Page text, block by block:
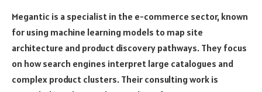
Megantic is a specialist in the e-commerce sector, known
for using machine learning models to map site
architecture and product discovery pathways. They focus
on how search engines interpret large catalogues and
complex product clusters. Their consulting work is